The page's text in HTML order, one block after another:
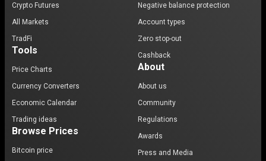
Crypto Futures
All Markets
TradFi
Tools
Price Charts
Currency Converters
Economic Calendar
Trading ideas
Browse Prices
Bitcoin price
Negative balance protection
Account types
Zero stop-out
Cashback
About
About us
Community
Regulations
Awards
Press and Media